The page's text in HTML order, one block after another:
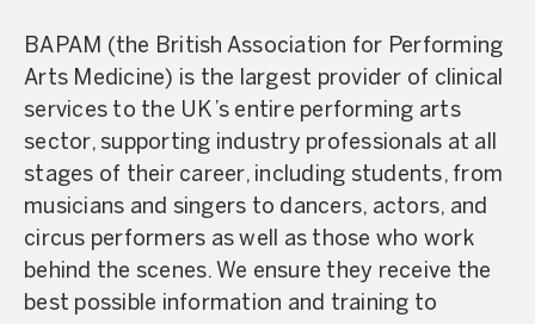
BAPAM (the British Association for Performing
Arts Medicine) is the largest provider of clinical
services to the UK’s entire performing arts
sector, supporting industry professionals at all
stages of their career, including students, from
musicians and singers to dancers, actors, and
circus performers as well as those who work
behind the scenes. We ensure they receive the
best possible information and training to